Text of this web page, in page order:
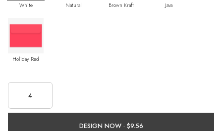
White Natural Brown Kraft Java
Holiday Red
DESIGN NOW ·